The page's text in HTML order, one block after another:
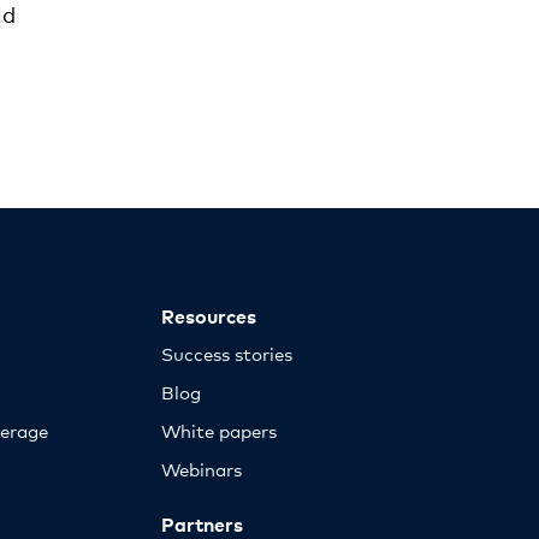
Resources
Success stories
Blog
White papers
Webinars
Partners